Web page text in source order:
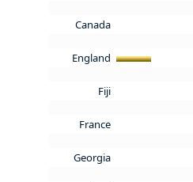
Canada
England
Fiji
France
Georgia